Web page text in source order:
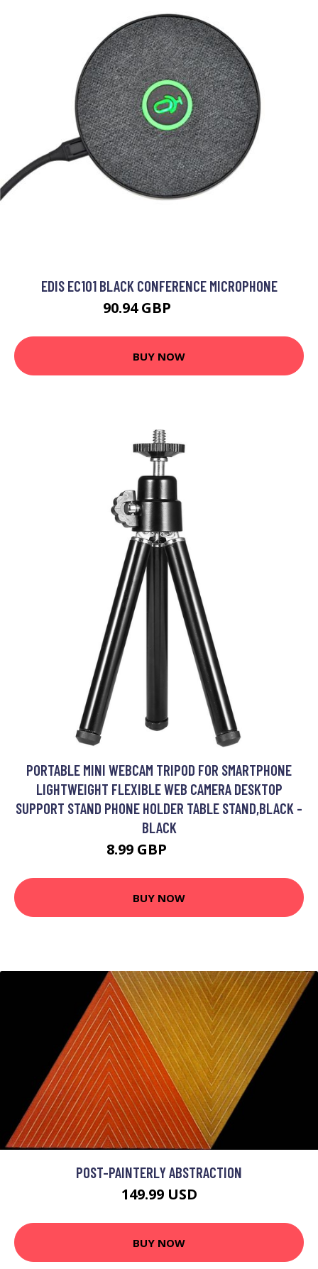
EDIS EC101 BLACK CONFERENCE MICROPHONE
90.94 GBP
BUY NOW
PORTABLE MINI WEBCAM TRIPOD FOR SMARTPHONE
LIGHTWEIGHT FLEXIBLE WEB CAMERA DESKTOP
SUPPORT STAND PHONE HOLDER TABLE STAND,BLACK -
BLACK
8.99 GBP
BUY NOW
POST-PAINTERLY ABSTRACTION
149.99 USD
BUY NOW